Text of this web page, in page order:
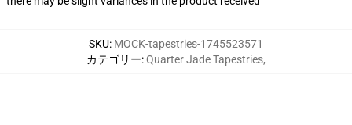
SKU: MOCK-tapestries-1745523571
カテゴリー:Quarter Jade Tapestries,